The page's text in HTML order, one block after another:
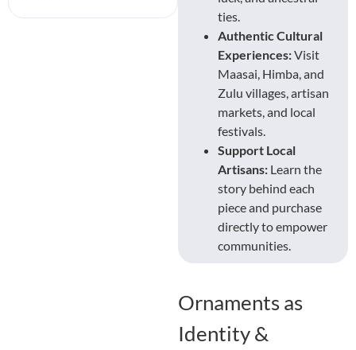
ties.
Authentic Cultural
Experiences:Visit
Maasai, Himba, and
Zulu villages, artisan
markets, and local
festivals.
Support Local
Artisans: Learn the
story behind each
piece and purchase
directly to empower
communities.
Ornaments as
Identity &